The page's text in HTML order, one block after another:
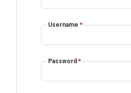
Username *
Password *